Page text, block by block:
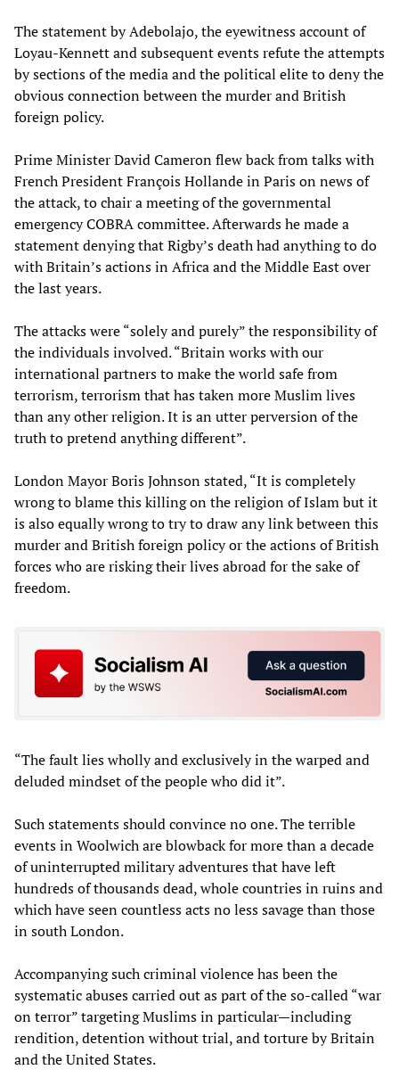
The statement by Adebolajo, the eyewitness account of
Loyau-Kennett and subsequent events refute the attempts
by sections of the media and the political elite to deny the
obvious connection between the murder and British
foreign policy.
Prime Minister David Cameron flew back from talks with
French President François Hollande in Paris on news of
the attack, to chair a meeting of the governmental
emergency COBRA committee. Afterwards he made a
statement denying that Rigby’s death had anything to do
with Britain’s actions in Africa and the Middle East over
the last years.
The attacks were “solely and purely” the responsibility of
the individuals involved. “Britain works with our
international partners to make the world safe from
terrorism, terrorism that has taken more Muslim lives
than any other religion. It is an utter perversion of the
truth to pretend anything different”.
London Mayor Boris Johnson stated, “It is completely
wrong to blame this killing on the religion of Islam but it
is also equally wrong to try to draw any link between this
murder and British foreign policy or the actions of British
forces who are risking their lives abroad for the sake of
freedom.
“The fault lies wholly and exclusively in the warped and
deluded mindset of the people who did it”.
Such statements should convince no one. The terrible
events in Woolwich are blowback for more than a decade
of uninterrupted military adventures that have left
hundreds of thousands dead, whole countries in ruins and
which have seen countless acts no less savage than those
in south London.
Accompanying such criminal violence has been the
systematic abuses carried out as part of the so-called “war
on terror” targeting Muslims in particular—including
rendition, detention without trial, and torture by Britain
and the United States.